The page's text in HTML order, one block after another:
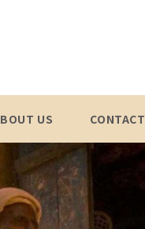
US CONTACT